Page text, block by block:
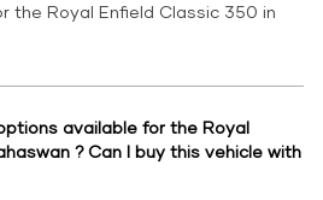
the Royal Enfield Classic 350 in
available for the Royal
? Can I buy this vehicle with